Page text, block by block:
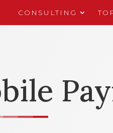
CONSULTING